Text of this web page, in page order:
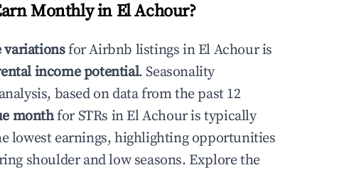
Monthly in El Achour?
variationsfor Airbnb listings in El Achouris
income potential. Seasonality
based on data from the past 12
monthfor STRs in El Achouris typically
lowest earnings, highlighting opportunities
shoulder and low seasons. Explore the